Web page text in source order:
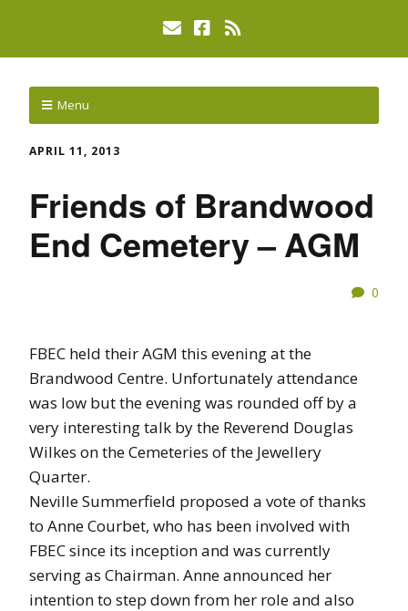
Menu
APRIL 11, 2013
Friends of Brandwood
End Cemetery – AGM
0
FBEC held their AGM this evening at the
Brandwood Centre. Unfortunately attendance
was low but the evening was rounded off by a
very interesting talk by the Reverend Douglas
Wilkes on the Cemeteries of the Jewellery
Quarter.
Neville Summerfield proposed a vote of thanks
to Anne Courbet, who has been involved with
FBEC since its inception and was currently
serving as Chairman. Anne announced her
intention to step down from her role and also